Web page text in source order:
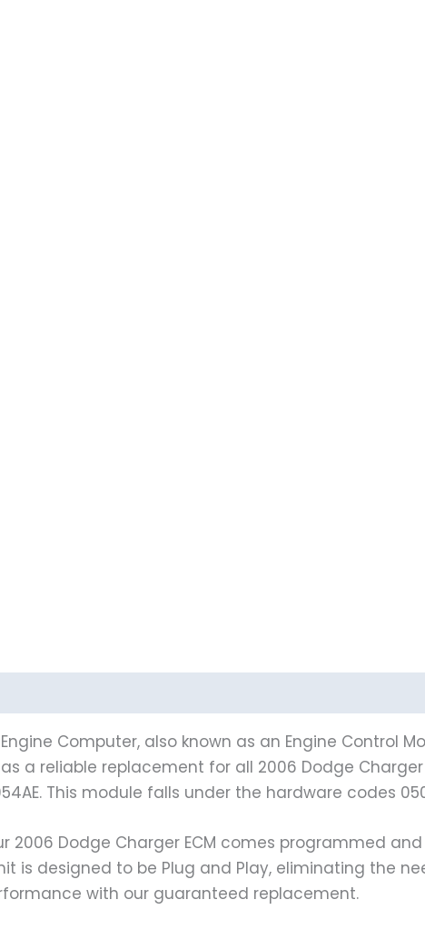
Computer, also known as an Engine Control
as a reliable replacement for all 2006 Dodge
This module falls under the hardware codes
2006 Dodge Charger ECM comes programmed
is designed to be Plug and Play, eliminating the
with our guaranteed replacement.